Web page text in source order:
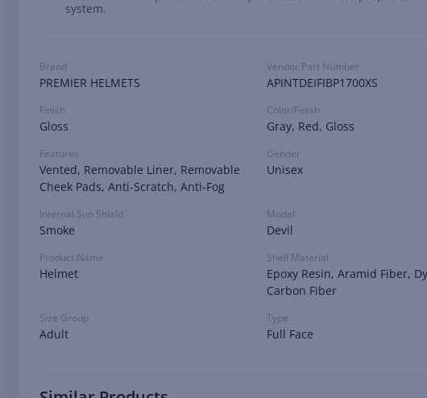
system.
Brand
PREMIER HELMETS
Vendor Part Number
APINTDEIFIBP1700XS
Finish
Gloss
Color/Finish
Gray, Red, Gloss
Features
Vented, Removable Liner, Removable
Cheek Pads, Anti-Scratch, Anti-Fog
Gender
Unisex
Internal Sun Shield
Smoke
Model
Devil
Product Name
Helmet
Shell Material
Epoxy Resin, Aramid Fiber,
Carbon Fiber
Size Group
Adult
Type
Full Face